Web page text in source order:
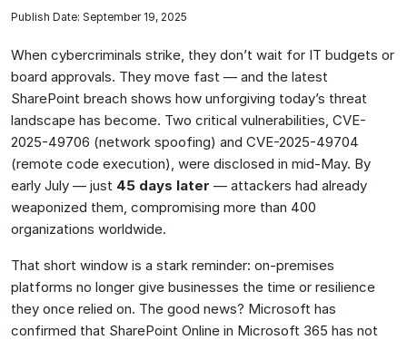
Publish Date: September 19, 2025
When cybercriminals strike, they don’t wait for IT budgets or
board approvals. They move fast — and the latest
SharePoint breach shows how unforgiving today’s threat
landscape has become. Two critical vulnerabilities, CVE-
2025-49706 (network spoofing) and CVE-2025-49704
(remote code execution), were disclosed in mid-May. By
early July — just 45 days later — attackers had already
weaponized them, compromising more than 400
organizations worldwide.
That short window is a stark reminder: on-premises
platforms no longer give businesses the time or resilience
they once relied on. The good news? Microsoft has
confirmed that SharePoint Online in Microsoft 365 has not